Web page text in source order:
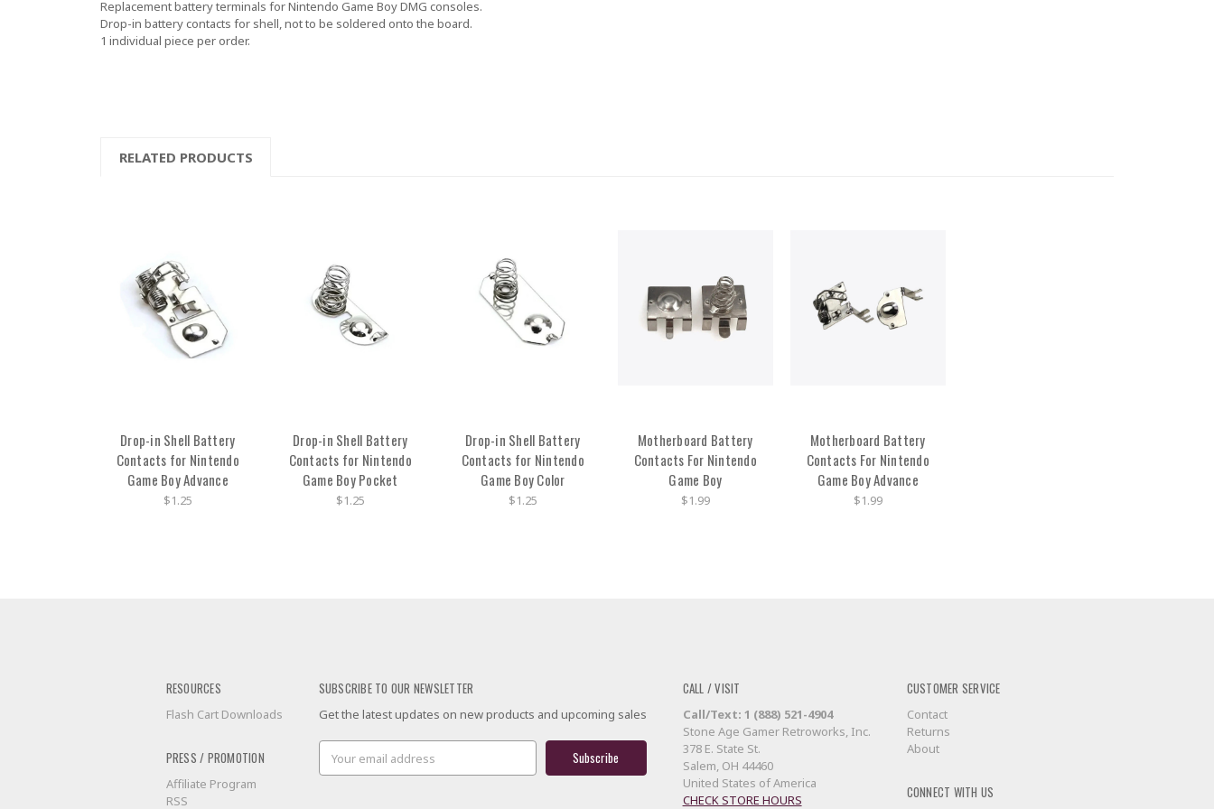
Replacement battery terminals for Nintendo Game Boy DMG consoles.
Drop-in battery contacts for shell, not to be soldered onto the board.
1 individual piece per order.
RELATED PRODUCTS
Drop-in Shell Battery
Contacts for Nintendo
Game Boy Advance
$1.25
Drop-in Shell Battery
Contacts for Nintendo
Game Boy Pocket
$1.25
Drop-in Shell Battery
Contacts for Nintendo
Game Boy Color
$1.25
Motherboard Battery
Contacts For Nintendo
Game Boy
$1.99
Motherboard Battery
Contacts For Nintendo
Game Boy Advance
$1.99
RESOURCES
Flash Cart Downloads
PRESS / PROMOTION
Affiliate Program
RSS
SUBSCRIBE TO OUR NEWSLETTER
Get the latest updates on new products and upcoming sales
Address
CALL / VISIT
Call/Text: 1 (888) 521-4904
Stone Age Gamer Retroworks, Inc.
378 E. State St.
Salem, OH 44460
United States of America
CHECK STORE HOURS
CUSTOMER SERVICE
Contact
Returns
About
CONNECT WITH US